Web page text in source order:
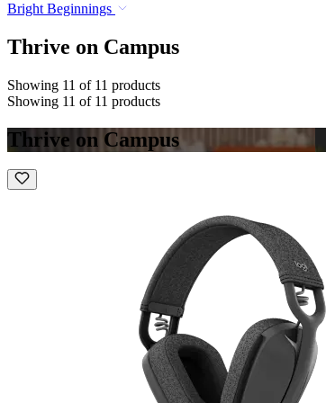
Bright Beginnings
Thrive on Campus
Showing 11 of 11 products
Showing 11 of 11 products
Thrive on Campus